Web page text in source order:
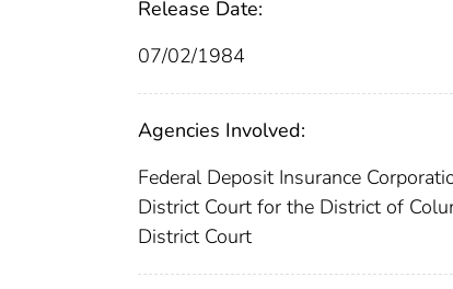
Release Date:
07/02/1984
Agencies Involved:
Federal Deposit Insurance
District Court for the District of
District Court